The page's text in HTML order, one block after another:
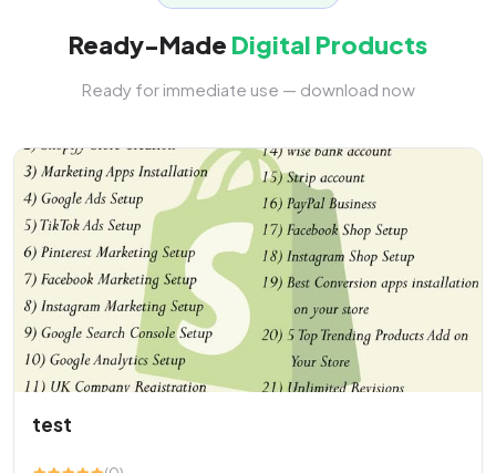
Ready-Made Digital Products
Ready for immediate use — download now
test